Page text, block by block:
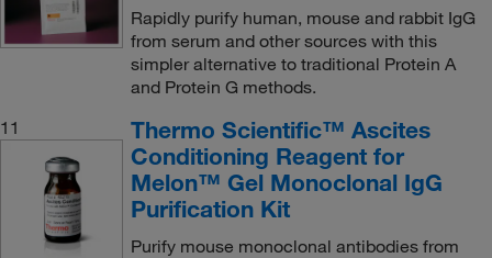
Rapidly purify human, mouse and rabbit IgG
from serum and other sources with this
simpler alternative to traditional Protein A
and Protein G methods.
11
Thermo Scientific™ Ascites
Conditioning Reagent for
Melon™ Gel Monoclonal IgG
Purification Kit
Purify mouse monoclonal antibodies from